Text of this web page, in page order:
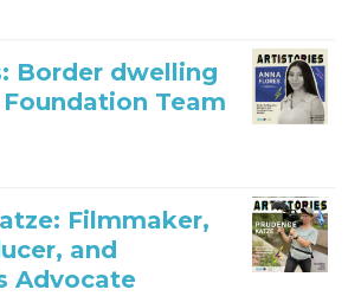
Border dwelling
Team
Filmmaker,
and
Advocate